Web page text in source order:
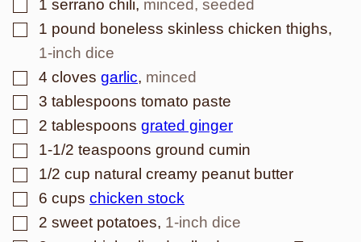
1 serrano chili, minced, seeded
▢
1 pound boneless skinless chicken thighs,
1-inch dice
▢
4 cloves garlic, minced
▢
3 tablespoons tomato paste
▢
2 tablespoons grated ginger
▢
1-1/2 teaspoons ground cumin
▢
1/2 cup natural creamy peanut butter
▢
6 cups chicken stock
▢
2 sweet potatoes, 1-inch dice